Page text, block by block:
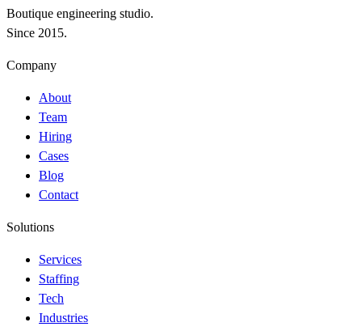
Boutique engineering studio.
Since 2015.
Company
About
Team
Hiring
Cases
Blog
Contact
Solutions
Services
Staffing
Tech
Industries